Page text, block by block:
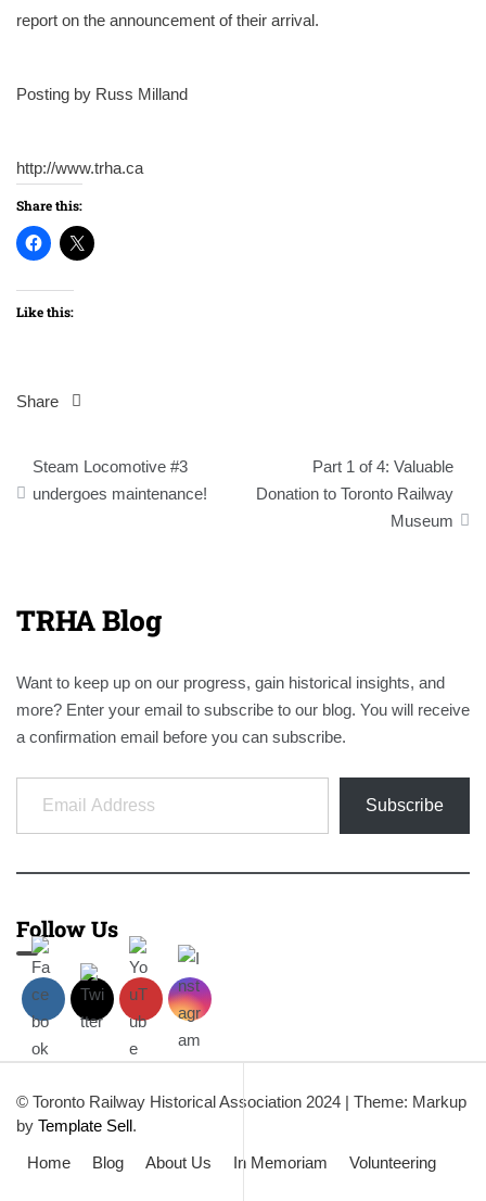
report on the announcement of their arrival.
Posting by Russ Milland
http://www.trha.ca
Share this:
Like this:
Share
Post
navigation
Steam Locomotive #3
undergoes maintenance!
Part 1 of 4: Valuable
Donation to Toronto Railway
Museum
TRHA Blog
Want to keep up on our progress, gain historical insights, and
more? Enter your email to subscribe to our blog. You will receive
a confirmation email before you can subscribe.
Email Address
Subscribe
Follow Us
© Toronto Railway Historical Association 2024 | Theme: Markup
by Template Sell.
Home
Blog About Us In Memoriam Volunteering